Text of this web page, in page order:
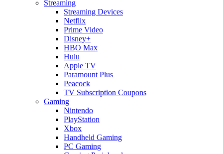
Streaming
Streaming Devices
Netflix
Prime Video
Disney+
HBO Max
Hulu
Apple TV
Paramount Plus
Peacock
TV Subscription Coupons
Gaming
Nintendo
PlayStation
Xbox
Handheld Gaming
PC Gaming